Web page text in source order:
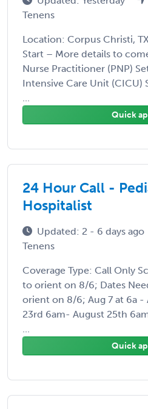
Tenens
Location: Corpus Christi,
Start – More details to
Nurse Practitioner (PNP)
Intensive Care Unit (CICU)
...
Quick
24 Hour Call -
Hospitalist
Updated: 2 - 6 days ago
Tenens
Coverage Type: Call Only
to orient on 8/6; Dates
orient on 8/6; Aug 7 at 6a -
23rd 6am- August 25th
...
Quick